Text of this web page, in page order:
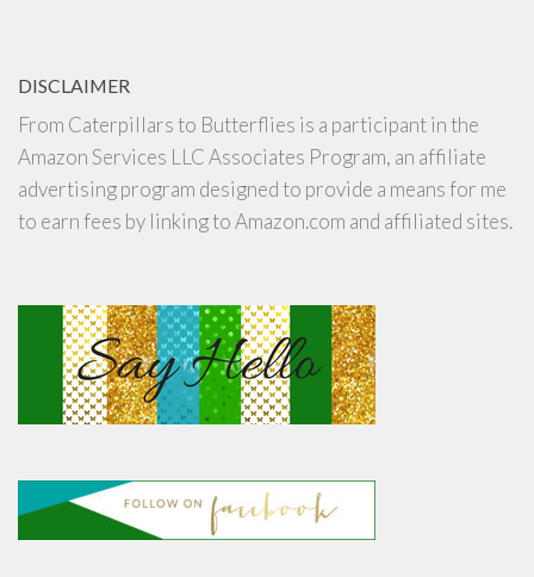
DISCLAIMER
From Caterpillars to Butterflies is a participant in the
Amazon Services LLC Associates Program, an affiliate
advertising program designed to provide a means for me
to earn fees by linking to Amazon.com and affiliated sites.